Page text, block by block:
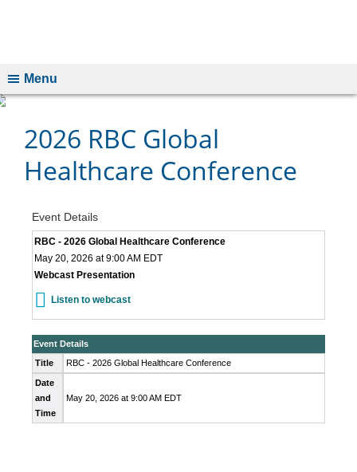
Menu
2026 RBC Global
Healthcare Conference